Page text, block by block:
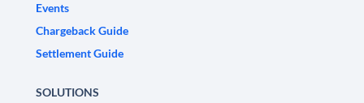
Events
Chargeback Guide
Settlement Guide
SOLUTIONS